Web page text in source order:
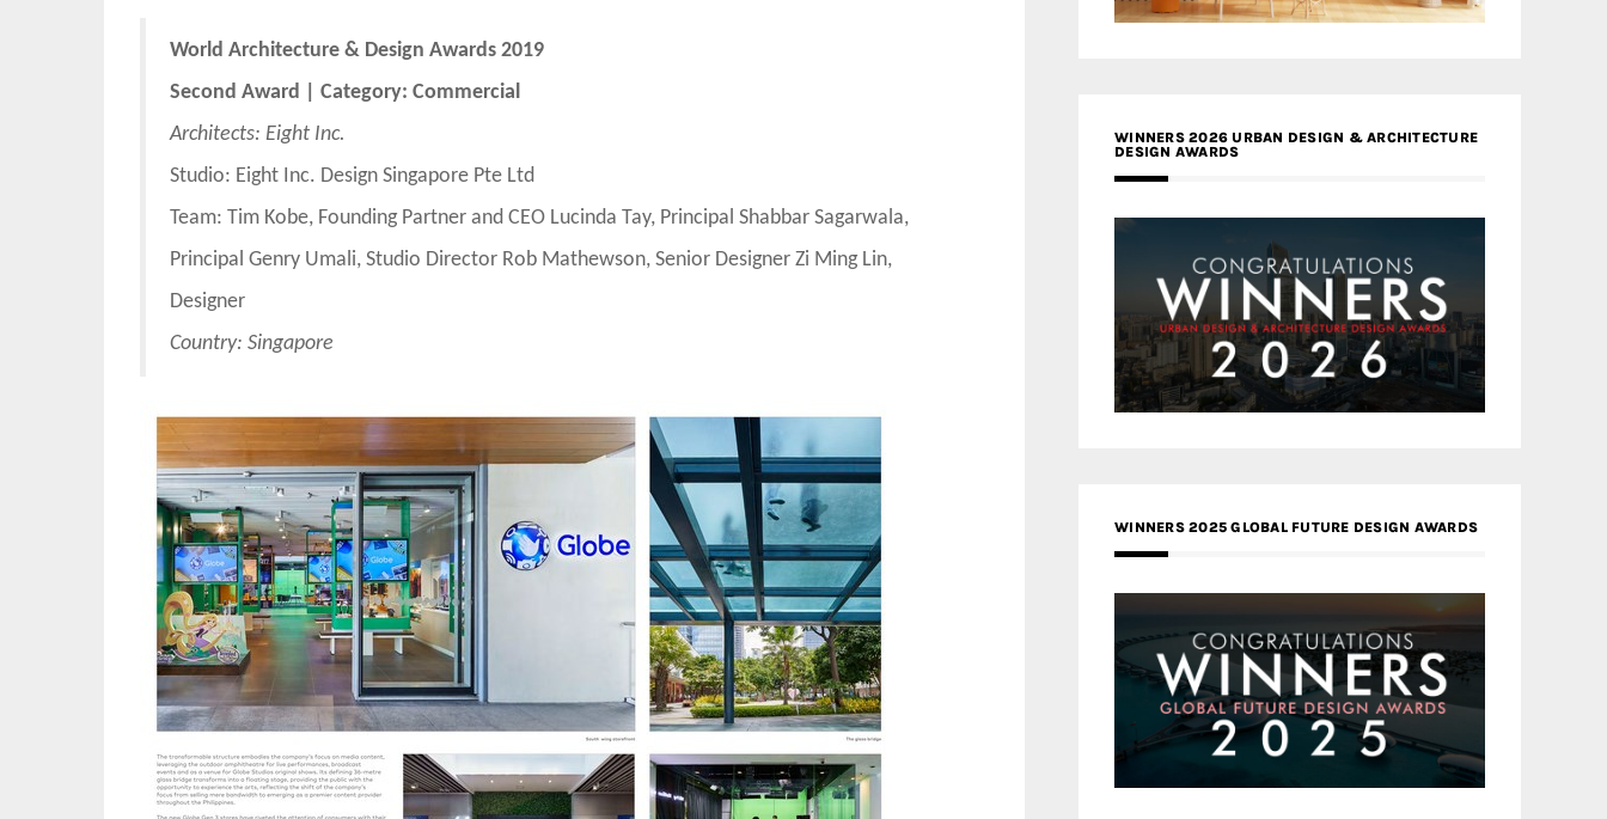
World Architecture & Design Awards 2019
Second Award | Category: Commercial
Architects: Eight Inc.
Studio: Eight Inc. Design Singapore Pte Ltd
Team: Tim Kobe, Founding Partner and CEO Lucinda Tay, Principal Shabbar Sagarwala,
Principal Genry Umali, Studio Director Rob Mathewson, Senior Designer Zi Ming Lin,
Designer
Country: Singapore
WINNERS 2026 URBAN DESIGN & ARCHITECTURE
DESIGN AWARDS
WINNERS 2025 GLOBAL FUTURE DESIGN AWARDS